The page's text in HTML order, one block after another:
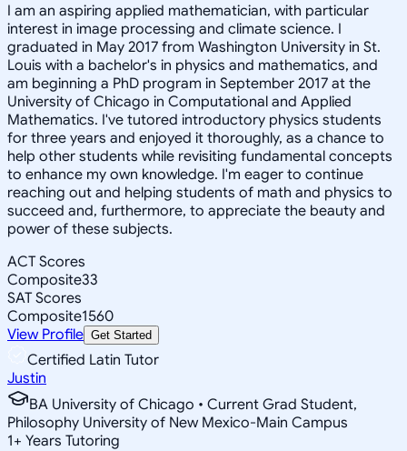
I am an aspiring applied mathematician, with particular
interest in image processing and climate science. I
graduated in May 2017 from Washington University in St.
Louis with a bachelor's in physics and mathematics, and
am beginning a PhD program in September 2017 at the
University of Chicago in Computational and Applied
Mathematics. I've tutored introductory physics students
for three years and enjoyed it thoroughly, as a chance to
help other students while revisiting fundamental concepts
to enhance my own knowledge. I'm eager to continue
reaching out and helping students of math and physics to
succeed and, furthermore, to appreciate the beauty and
power of these subjects.
ACT Scores
Composite33
SAT Scores
Composite1560
View Profile Get Started
Certified Latin Tutor
Justin
BA University of Chicago • Current Grad Student,
Philosophy University of New Mexico-Main Campus
1+ Years Tutoring